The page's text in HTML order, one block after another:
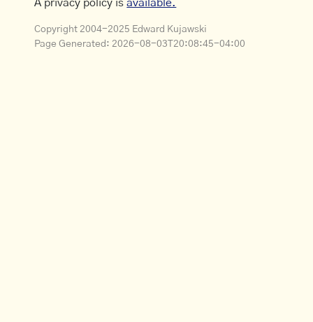
A privacy policy isavailable.
Copyright 2004-2025 Edward Kujawski
Page Generated: 2026-08-03T20:08:45-04:00